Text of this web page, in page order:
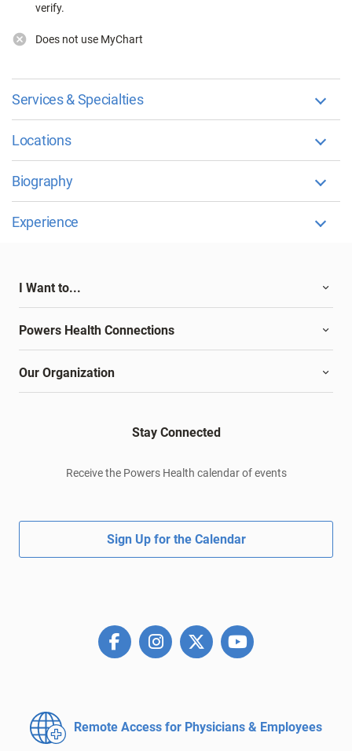
verify.
Does not use MyChart
Services & Specialties
Locations
Biography
Experience
I Want to...
Powers Health Connections
Our Organization
Stay Connected
Receive the Powers Health calendar of events
Sign Up for the Calendar
Remote Access for Physicians & Employees